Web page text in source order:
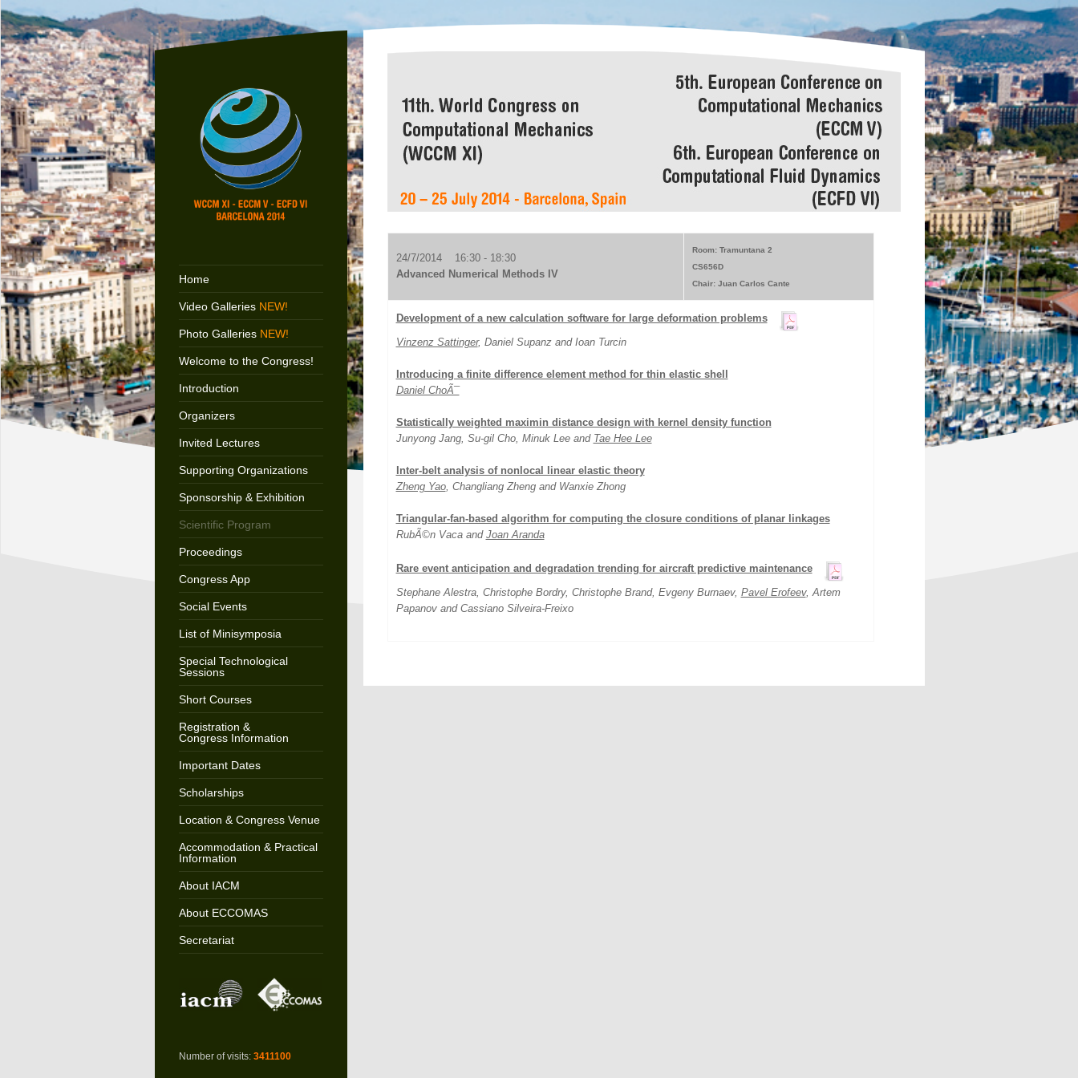
Home
Video Galleries NEW!
Photo Galleries NEW!
Welcome to the Congress!
Introduction
Organizers
Invited Lectures
Supporting Organizations
Sponsorship & Exhibition
Scientific Program
Proceedings
Congress App
Social Events
List of Minisymposia
Special Technological
Sessions
Short Courses
Registration &
Congress Information
Important Dates
Scholarships
Location & Congress Venue
Accommodation & Practical
Information
About IACM
About ECCOMAS
Secretariat
Number of visits: 3411100
24/7/2014 16:30 - 18:30
Advanced Numerical Methods IV
Room: Tramuntana 2
CS656D
Chair: Juan Carlos Cante
Development of a new calculation software for large deformation problems
Vinzenz Sattinger, Daniel Supanz and Ioan Turcin
Introducing a finite difference element method for thin elastic shell
Daniel ChoÃ¯
Statistically weighted maximin distance design with kernel density function
Junyong Jang, Su-gil Cho, Minuk Lee and Tae Hee Lee
Inter-belt analysis of nonlocal linear elastic theory
Zheng Yao, Changliang Zheng and Wanxie Zhong
Triangular-fan-based algorithm for computing the closure conditions of planar linkages
RubÃ©n Vaca and Joan Aranda
Rare event anticipation and degradation trending for aircraft predictive maintenance
Stephane Alestra, Christophe Bordry, Christophe Brand, Evgeny Burnaev, Pavel Erofeev, Artem
Papanov and Cassiano Silveira-Freixo